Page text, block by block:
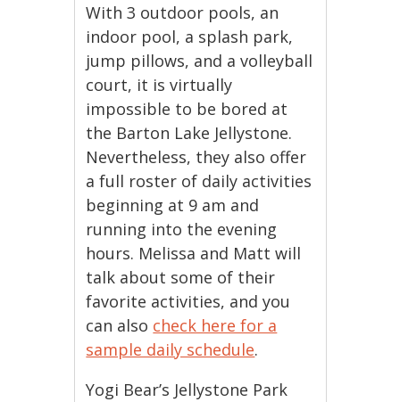
With 3 outdoor pools, an
indoor pool, a splash park,
jump pillows, and a volleyball
court, it is virtually
impossible to be bored at
the Barton Lake Jellystone.
Nevertheless, they also offer
a full roster of daily activities
beginning at 9 am and
running into the evening
hours. Melissa and Matt will
talk about some of their
favorite activities, and you
can also check here for a
sample daily schedule.
Yogi Bear’s Jellystone Park